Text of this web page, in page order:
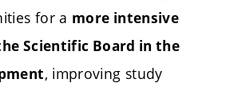
for a more intensive
Scientific Board in the
, improving study